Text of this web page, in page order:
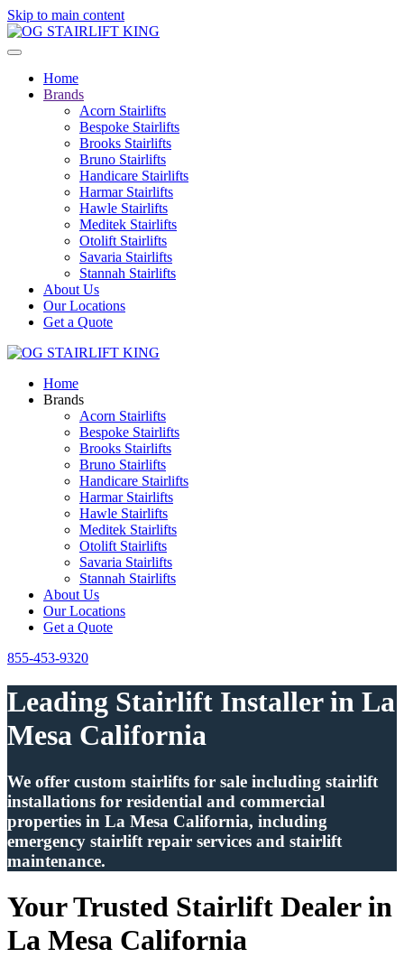
Skip to main content
Home
Brands
Acorn Stairlifts
Bespoke Stairlifts
Brooks Stairlifts
Bruno Stairlifts
Handicare Stairlifts
Harmar Stairlifts
Hawle Stairlifts
Meditek Stairlifts
Otolift Stairlifts
Savaria Stairlifts
Stannah Stairlifts
About Us
Our Locations
Get a Quote
Home
Brands
Acorn Stairlifts
Bespoke Stairlifts
Brooks Stairlifts
Bruno Stairlifts
Handicare Stairlifts
Harmar Stairlifts
Hawle Stairlifts
Meditek Stairlifts
Otolift Stairlifts
Savaria Stairlifts
Stannah Stairlifts
About Us
Our Locations
Get a Quote
855-453-9320
Leading Stairlift Installer in La
Mesa California
We offer custom stairlifts for sale including stairlift
installations for residential and commercial
properties in La Mesa California, including
emergency stairlift repair services and stairlift
maintenance.
Your Trusted Stairlift Dealer in
La Mesa California